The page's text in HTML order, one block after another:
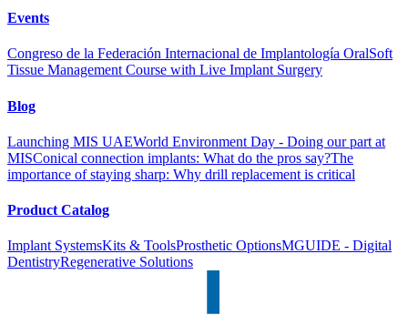
Events
Congreso de la Federación Internacional de Implantología OralSoft
Tissue Management Course with Live Implant Surgery
Blog
Launching MIS UAEWorld Environment Day - Doing our part at
MISConical connection implants: What do the pros say?The
importance of staying sharp: Why drill replacement is critical
Product Catalog
Implant SystemsKits & ToolsProsthetic OptionsMGUIDE - Digital
DentistryRegenerative Solutions